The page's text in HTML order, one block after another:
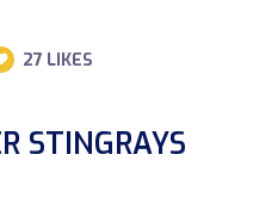
27 LIKES
STINGRAYS